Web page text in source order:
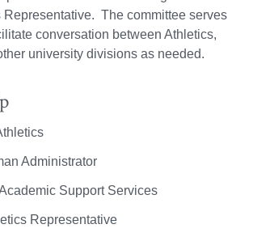
Representative. The committee serves
conversation between Athletics,
university divisions as needed.
Administrator
Support Services
Representative